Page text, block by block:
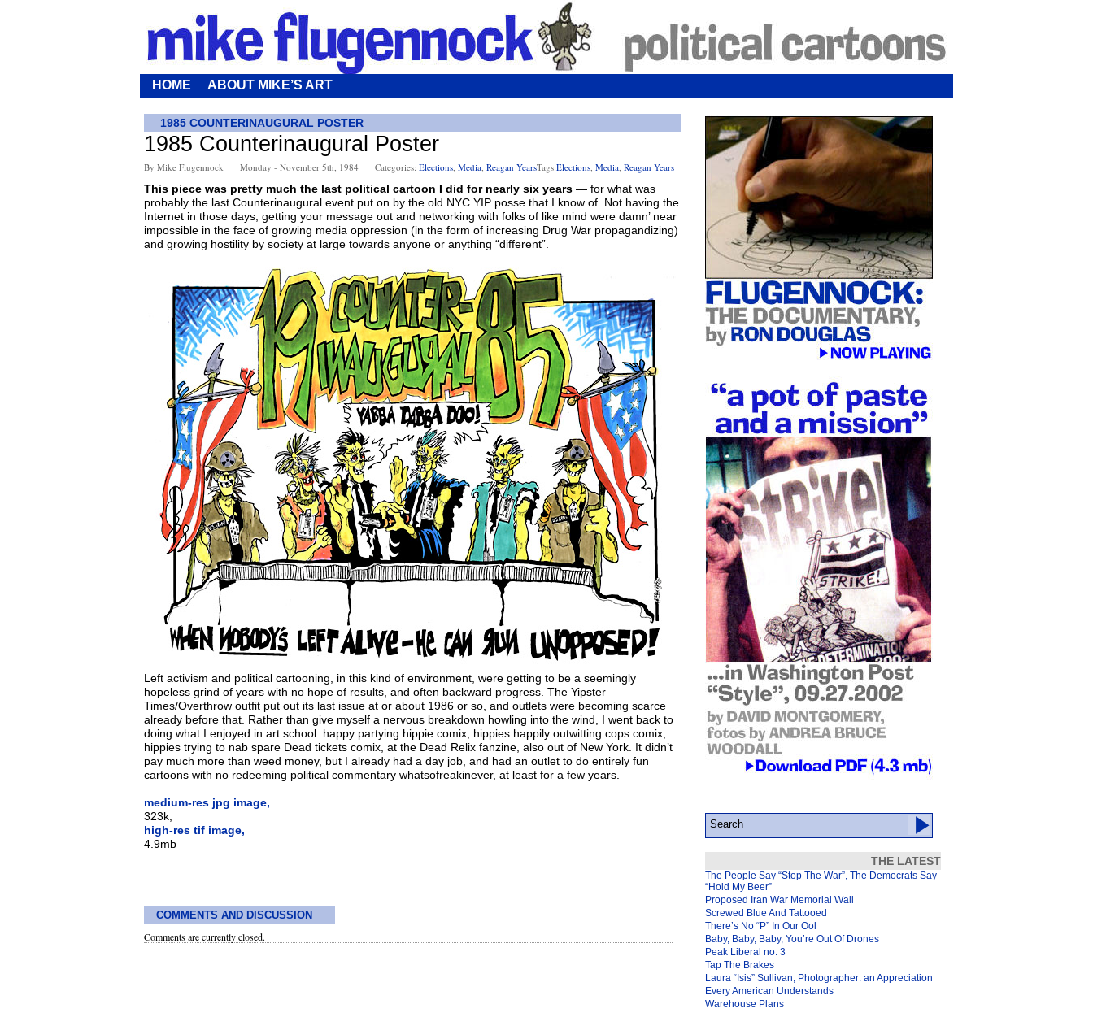
HOME ABOUT MIKE’S ART
1985 COUNTERINAUGURAL POSTER
1985 Counterinaugural Poster
By Mike Flugennock Monday - November 5th, 1984 Categories: Elections, Media, Reagan YearsTags:Elections, Media, Reagan Years
This piece was pretty much the last political cartoon I did for nearly six years — for what was
probably the last Counterinaugural event put on by the old NYC YIP posse that I know of. Not having the
Internet in those days, getting your message out and networking with folks of like mind were damn’ near
impossible in the face of growing media oppression (in the form of increasing Drug War propagandizing)
and growing hostility by society at large towards anyone or anything “different”.
Left activism and political cartooning, in this kind of environment, were getting to be a seemingly
hopeless grind of years with no hope of results, and often backward progress. The Yipster
Times/Overthrow outfit put out its last issue at or about 1986 or so, and outlets were becoming scarce
already before that. Rather than give myself a nervous breakdown howling into the wind, I went back to
doing what I enjoyed in art school: happy partying hippie comix, hippies happily outwitting cops comix,
hippies trying to nab spare Dead tickets comix, at the Dead Relix fanzine, also out of New York. It didn’t
pay much more than weed money, but I already had a day job, and had an outlet to do entirely fun
cartoons with no redeeming political commentary whatsofreakinever, at least for a few years.
medium-res jpg image,
323k;
high-res tif image,
4.9mb
COMMENTS AND DISCUSSION
Comments are currently closed.
THE LATEST
The People Say “Stop The War”, The Democrats Say
“Hold My Beer”
Proposed Iran War Memorial Wall
Screwed Blue And Tattooed
There’s No “P” In Our Ool
Baby, Baby, Baby, You’re Out Of Drones
Peak Liberal no. 3
Tap The Brakes
Laura “Isis” Sullivan, Photographer: an Appreciation
Every American Understands
Warehouse Plans